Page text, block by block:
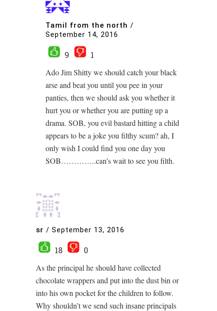
Tamil from the north /
September 14, 2016
9
1
Ado Jim Shitty we should catch your black
arse and beat you until you pee in your
panties, then we should ask you whether it
hurt you or whether you are putting up a
drama. SOB, you evil bastard hitting a child
appears to be a joke you filthy scum? ah, I
only wish I could find you one day you
SOB…………..can’s wait to see you filth.
sr / September 13, 2016
18
0
As the principal he should have collected
chocolate wrappers and put into the dust bin or
into his own pocket for the children to follow.
Why shouldn’t we send such insane principals